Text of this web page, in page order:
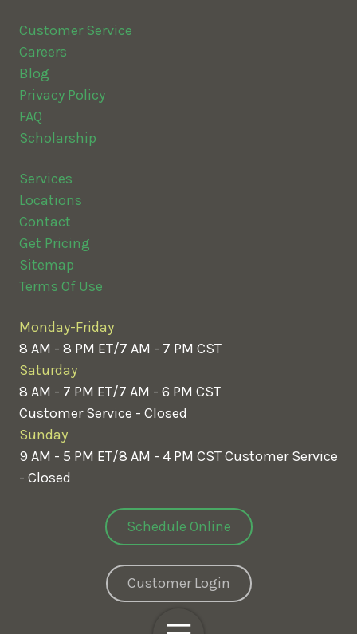
Toggle
Customer Service
Careers
Blog
Privacy Policy
FAQ
Scholarship
Services
Locations
Contact
Get Pricing
Sitemap
Terms Of Use
Monday-Friday
8 AM - 8 PM ET/7 AM - 7 PM CST
Saturday
8 AM - 7 PM ET/7 AM - 6 PM CST
Customer Service - Closed
Sunday
9 AM - 5 PM ET/8 AM - 4 PM CSTCustomer Service
- Closed
Schedule Online
Customer Login